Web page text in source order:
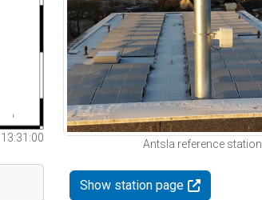
Antsla reference station
Show station page